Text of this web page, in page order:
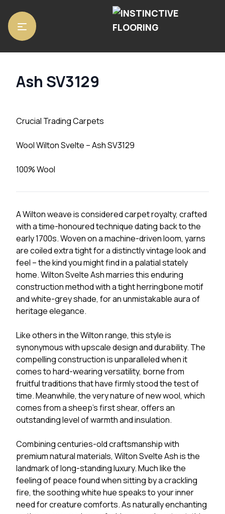
Home/ / Ash SV3129
Ash SV3129
Crucial Trading Carpets
Wool Wilton Svelte – Ash SV3129
100% Wool
A Wilton weave is considered carpet royalty, crafted
with a time-honoured technique dating back to the
early 1700s. Woven on a machine-driven loom, yarns
are coiled extra tight for a distinctly vintage look and
feel – the kind you might find in a palatial stately
home. Wilton Svelte Ash marries this enduring
construction method with a tight herringbone motif
and white-grey shade, for an unmistakable aura of
heritage elegance.
Like others in the Wilton range, this style is
synonymous with upscale design and durability. The
compelling construction is unparalleled when it
comes to hard-wearing versatility, borne from
fruitful traditions that have firmly stood the test of
time. Meanwhile, the very nature of new wool, which
comes from a sheep’s first shear, offers an
outstanding level of warmth and insulation.
Combining centuries-old craftsmanship with
premium natural materials, Wilton Svelte Ash is the
landmark of long-standing luxury. Much like the
feeling of peace found when sitting by a crackling
fire, the soothing white hue speaks to your inner
need for creature comforts. As naturally enchanting